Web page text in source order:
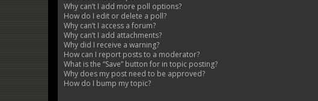
Why can’t I add more poll options?
How do I edit or delete a poll?
Why can’t I access a forum?
Why can’t I add attachments?
Why did I receive a warning?
How can I report posts to a moderator?
What is the “Save” button for in topic posting?
Why does my post need to be approved?
How do I bump my topic?